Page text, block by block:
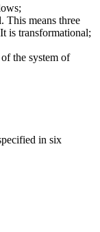
This means three
is transformational;
the system of
in six